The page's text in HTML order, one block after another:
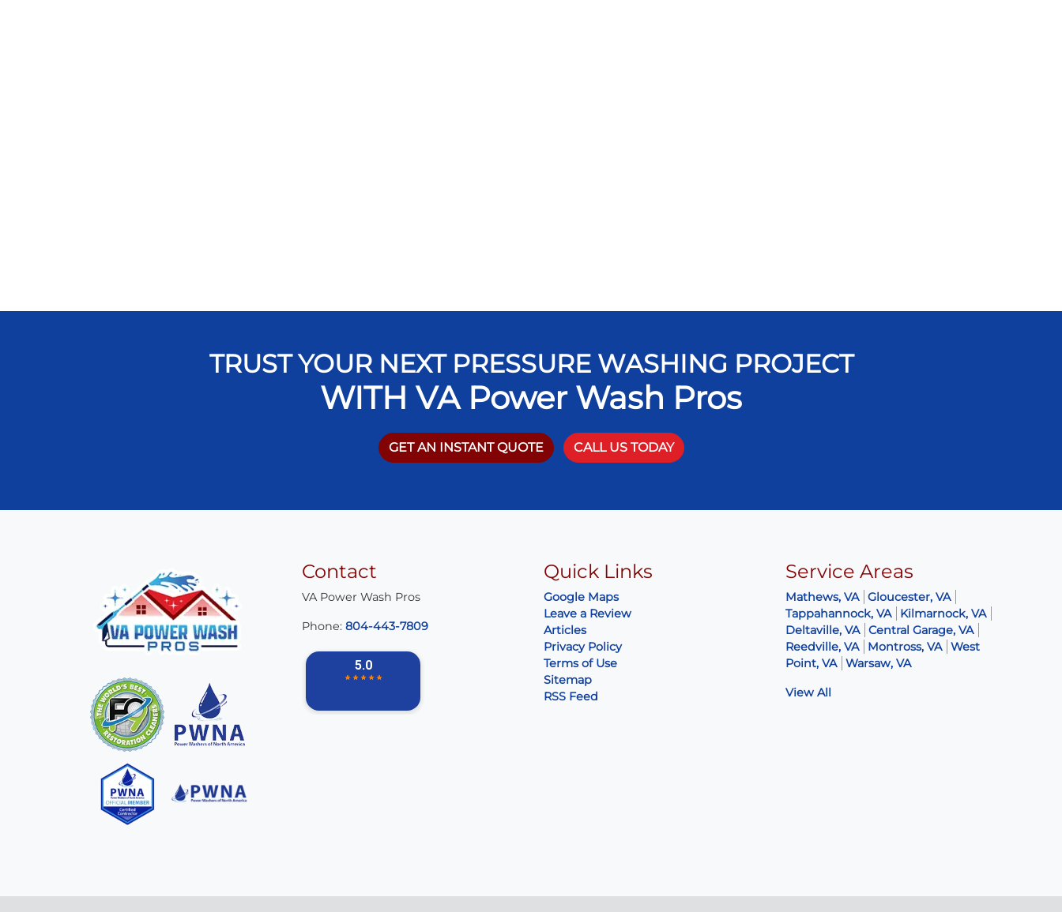
TRUST YOUR NEXT PRESSURE WASHING PROJECT
WITH VA Power Wash Pros
GET AN INSTANT QUOTE CALL US TODAY
Contact
VA Power Wash Pros
Phone: 804-443-7809
Quick Links
Google Maps
Leave a Review
Articles
Privacy Policy
Terms of Use
Sitemap
RSS Feed
Service Areas
Mathews, VA
Gloucester, VA
Tappahannock, VA
Kilmarnock, VA
Deltaville, VA
Central Garage, VA
Reedville, VA
Montross, VA
West
Point, VA
Warsaw, VA
View All